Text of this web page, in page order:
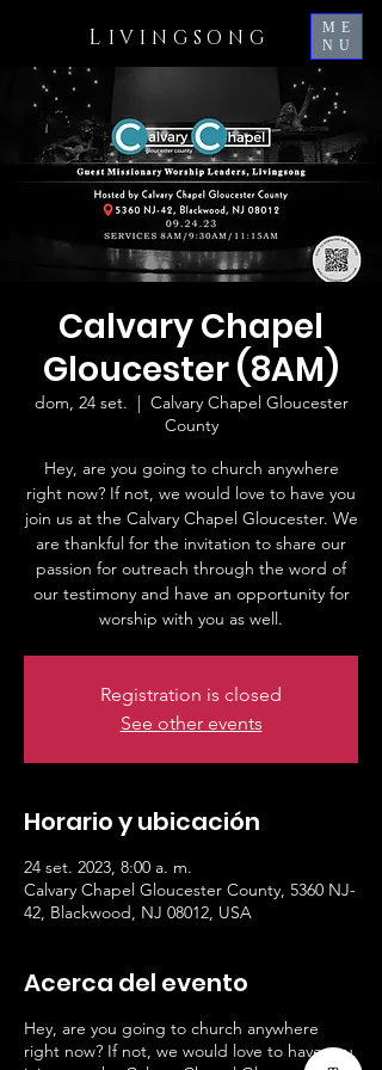
L IVINGSONG
ME
NU
Calvary Chapel
Gloucester (8AM)
dom, 24 set.
  |
Calvary Chapel Gloucester
County
Hey, are you going to church anywhere
right now? If not, we would love to have you
join us at the Calvary Chapel Gloucester. We
are thankful for the invitation to share our
passion for outreach through the word of
our testimony and have an opportunity for
worship with you as well.
Registration is closed
See other events
Horario y ubicación
24 set. 2023, 8:00 a. m.
Calvary Chapel Gloucester County, 5360 NJ-
42, Blackwood, NJ 08012, USA
Acerca del evento
Hey, are you going to church anywhere
right now? If not, we would love to have you